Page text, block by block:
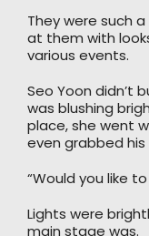
They were such
at them with
various events.
Seo Yoon didn’t
was blushing
place, she went
even grabbed
“Would you like
Lights were
main stage was.